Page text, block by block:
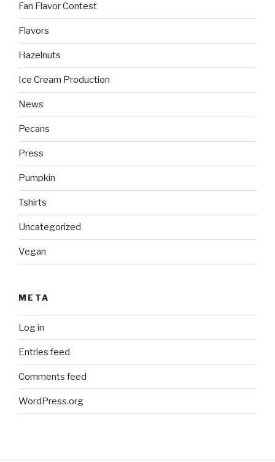
Fan Flavor Contest
Flavors
Hazelnuts
Ice Cream Production
News
Pecans
Press
Pumpkin
Tshirts
Uncategorized
Vegan
META
Log in
Entries feed
Comments feed
WordPress.org